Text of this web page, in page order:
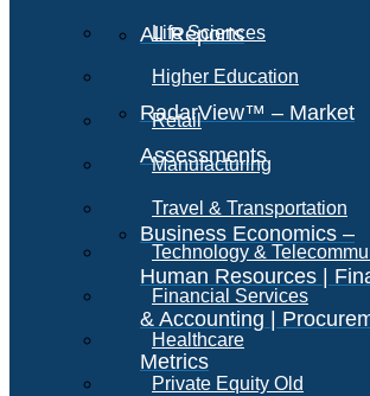
All Reports
RadarView™ – Market
Assessments
Business Economics –
Human Resources |
& Accounting |
Metrics
Life Sciences
Higher Education
Retail
Manufacturing
Travel & Transportation
Technology &
Financial Services
Healthcare
Private Equity Old